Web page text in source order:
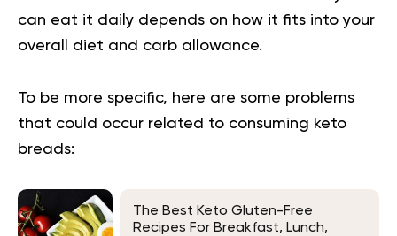
can eat it daily depends on how it fits into your
overall diet and carb allowance.
To be more specific, here are some problems
that could occur related to consuming keto
breads:
The Best Keto Gluten-Free
Recipes For Breakfast, Lunch,